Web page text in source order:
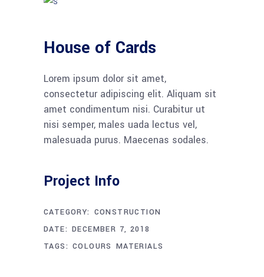
House of Cards
Lorem ipsum dolor sit amet,
consectetur adipiscing elit. Aliquam sit
amet condimentum nisi. Curabitur ut
nisi semper, males uada lectus vel,
malesuada purus. Maecenas sodales.
Project Info
CATEGORY: CONSTRUCTION
DATE: DECEMBER 7, 2018
TAGS: COLOURS MATERIALS